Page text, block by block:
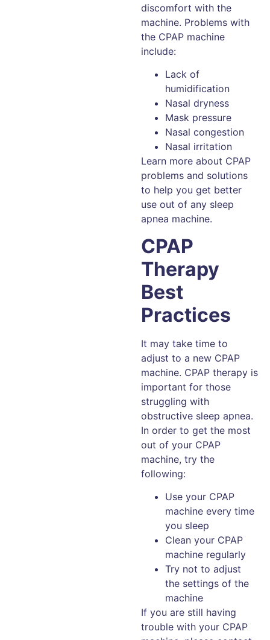
discomfort with the
machine. Problems with
the CPAP machine
include:
Lack of
humidification
Nasal dryness
Mask pressure
Nasal congestion
Nasal irritation
Learn more about CPAP
problems and solutions
to help you get better
use out of any sleep
apnea machine.
CPAP
Therapy
Best
Practices
It may take time to
adjust to a new CPAP
machine. CPAP therapy is
important for those
struggling with
obstructive sleep apnea.
In order to get the most
out of your CPAP
machine, try the
following:
Use your CPAP
machine every time
you sleep
Clean your CPAP
machine regularly
Try not to adjust
the settings of the
machine
If you are still having
trouble with your CPAP